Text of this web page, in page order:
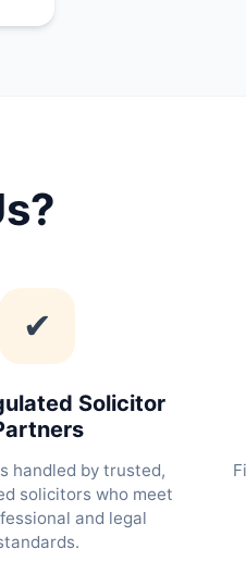
✔
Solicitor
handled by trusted,
solicitors who meet
and legal